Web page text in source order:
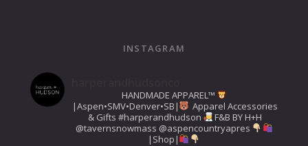
INSTAGRAM
HANDMADE APPAREL™️
|Aspen•SMV•Denver•SB|
Apparel Accessories
& Gifts #harperandhudson
F&B BY H+H
@tavernsnowmass @aspencountryapres
|Shop|